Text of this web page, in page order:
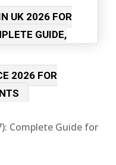
UK 2026 FOR
GUIDE,
2026 FOR
Complete Guide for